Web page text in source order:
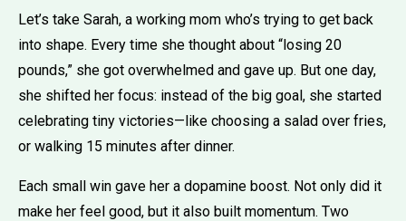
Let’s take Sarah, a working mom who’s trying to get back
into shape. Every time she thought about “losing 20
pounds,” she got overwhelmed and gave up. But one day,
she shifted her focus: instead of the big goal, she started
celebrating tiny victories—like choosing a salad over fries,
or walking 15 minutes after dinner.
Each small win gave her a dopamine boost. Not only did it
make her feel good, but it also built momentum. Two